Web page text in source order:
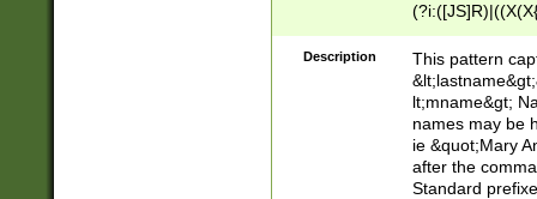
(\w+?|\.)\
{0,2})$
Description
This pattern
lt;mname&gt;
names may be
ie &quot;Mary
after the
Standard